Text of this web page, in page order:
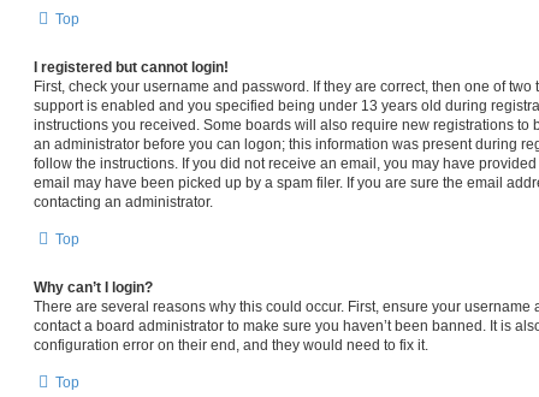
Top
I registered but cannot login!
First, check your username and password. If they are correct, then one of
support is enabled and you specified being under 13 years old during
instructions you received. Some boards will also require new registrations to
an administrator before you can logon; this information was present during
follow the instructions. If you did not receive an email, you may have
email may have been picked up by a spam filer. If you are sure the email
contacting an administrator.
Top
Why can’t I login?
There are several reasons why this could occur. First, ensure your username
contact a board administrator to make sure you haven’t been banned. It is
configuration error on their end, and they would need to fix it.
Top